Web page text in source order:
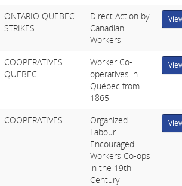
ONTARIO QUEBEC
STRIKES
Direct Action by
Canadian
Workers
COOPERATIVES
QUEBEC
Worker Co-
operatives in
Québec from
1865
COOPERATIVES
Organized
Labour
Encouraged
Workers Co-ops
in the 19th
Century